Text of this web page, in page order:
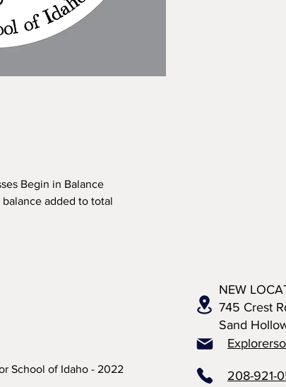
Begin in Balance
added to total
School of Idaho - 2022
NEW
745 Crest
Sand
208-921-